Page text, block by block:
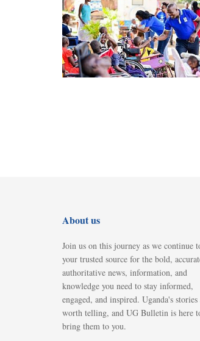
About us
Join us on this journey as we continue
your trusted source for the bold,
authoritative news, information, and
knowledge you need to stay informed,
engaged, and inspired. Uganda's stories
worth telling, and UG Bulletin is here
bring them to you.
Suluhu
develop